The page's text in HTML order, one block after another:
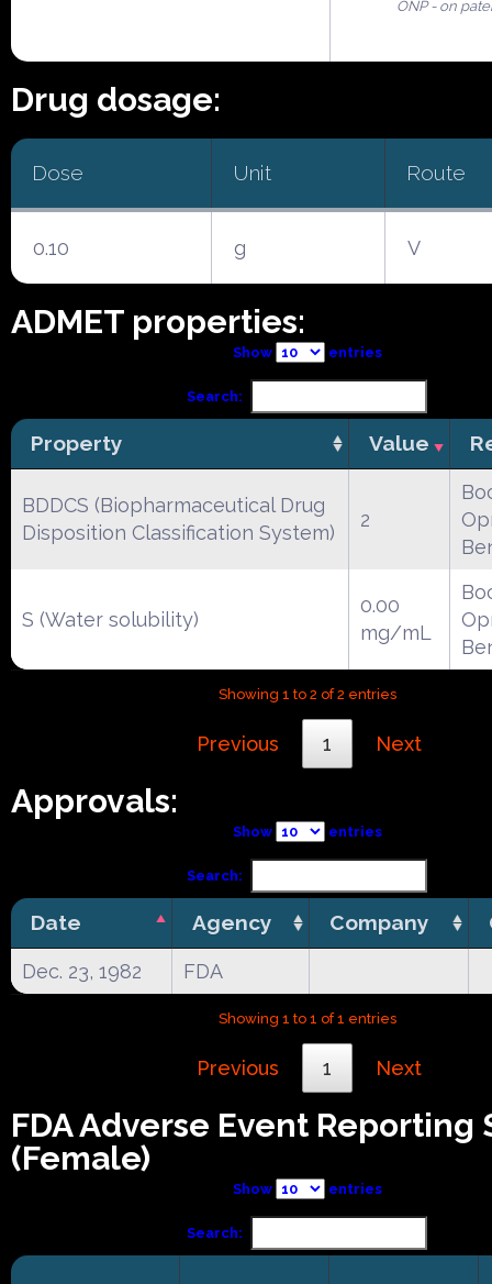
ONP - on
Drug dosage:
Dose Unit Route
0.10 g V
ADMET properties:
Show entries
Search:
Property Value
BDDCS (Biopharmaceutical Drug
Disposition Classification System)
2
S (Water solubility)
0.00
mg/mL
Showing 1 to 2 of 2 entries
Previous 1 Next
Approvals:
Show entries
Search:
Date Agency Company
Dec. 23, 1982 FDA
Showing 1 to 1 of 1 entries
Previous 1 Next
FDA Adverse Event Reporting
(Female)
Show entries
Search: